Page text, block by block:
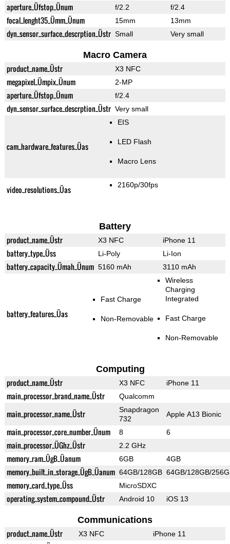
aperture_Üfstop_Ünum f/2.2 f/2.4
focal_lenght35_Ümm_Ünum 15mm 13mm
dyn_sensor_surface_descrption_Üstr Small Very small
Macro Camera
product_name_Üstr X3 NFC
megapixel_Ümpix_Ünum 2-MP
aperture_Üfstop_Ünum f/2.4
dyn_sensor_surface_descrption_Üstr Very small
cam_hardware_features_Üas
EIS
LED Flash
Macro Lens
video_resolutions_Üas 2160p/30fps
Battery
product_name_Üstr X3 NFC iPhone 11
battery_type_Üss Li-Poly Li-Ion
battery_capacity_Ümah_Ünum 5160 mAh 3110 mAh
battery_features_Üas
Fast Charge
Non-Removable
Wireless
Charging
Integrated
Fast Charge
Non-Removable
Computing
product_name_Üstr X3 NFC iPhone 11
main_processor_brand_name_Üstr Qualcomm
main_processor_name_Üstr
Snapdragon
732
Apple A13 Bionic
main_processor_core_number_Ünum 8 6
main_processor_ÜGhz_Üstr 2.2 GHz
memory_ram_ÜgB_Üanum 6GB 4GB
memory_built_in_storage_ÜgB_Üanum 64GB/128GB 64GB/128GB/
memory_card_type_Üss MicroSDXC
operating_system_compound_Üstr Android 10 iOS 13
Communications
product_name_Üstr X3 NFC iPhone 11